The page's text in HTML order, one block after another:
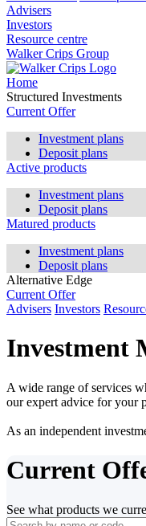
Advisers
Investors
Resource centre
Walker Crips Group
Home
Structured Investments
Current Offer
Investment plans
Deposit plans
Active products
Investment plans
Deposit plans
Matured products
Investment plans
Deposit plans
Alternative Edge
Current Offer
Advisers Investors
Investment
A wide range of services
our expert advice for your
As an independent
Current
See what products we